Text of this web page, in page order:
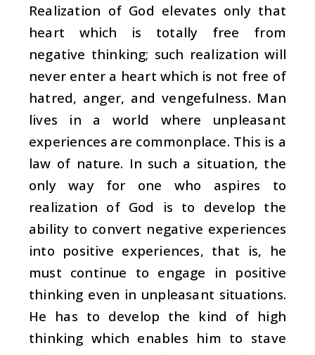
Realization of God elevates only that
heart which is totally free from
negative thinking; such realization will
never enter a heart which is not free of
hatred, anger, and vengefulness. Man
lives in a world where unpleasant
experiences are commonplace. This is a
law of nature. In such a situation, the
only way for one who aspires to
realization of God is to develop the
ability to convert negative experiences
into positive experiences, that is, he
must continue to engage in positive
thinking even in unpleasant situations.
He has to develop the kind of high
thinking which enables him to stave